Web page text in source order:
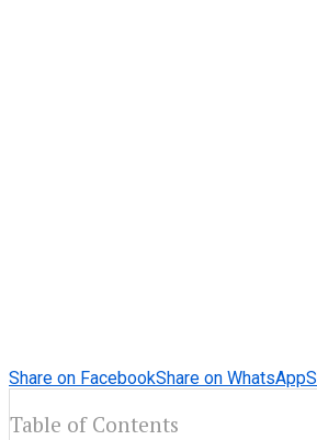
Share on FacebookShare on WhatsApp
Table of Contents